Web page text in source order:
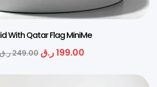
With Qatar Flag MiniMe
249.00ر.ق 199.00ر.ق